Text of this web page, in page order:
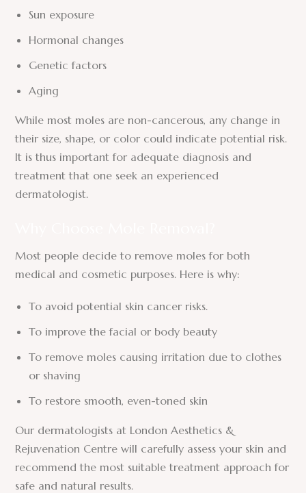
Sun exposure
Hormonal changes
Genetic factors
Aging
While most moles are non-cancerous, any change in
their size, shape, or color could indicate potential risk.
It is thus important for adequate diagnosis and
treatment that one seek an experienced
dermatologist.
Most people decide to remove moles for both
medical and cosmetic purposes. Here is why:
To avoid potential skin cancer risks.
To improve the facial or body beauty
To remove moles causing irritation due to clothes
or shaving
To restore smooth, even-toned skin
Our dermatologists at London Aesthetics &
Rejuvenation Centre will carefully assess your skin and
recommend the most suitable treatment approach for
safe and natural results.